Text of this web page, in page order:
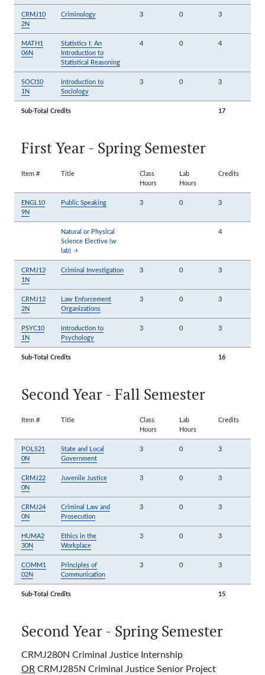
CRMJ10
2N
Criminology 3 0 3
MATH1
06N
Statistics I: An
Introduction to
Statistical Reasoning
4 0 4
SOCI10
1N
Introduction to
Sociology
3 0 3
Sub-Total Credits 17
First Year - Spring Semester
Item # Title
Class
Hours
Lab
Hours
Credits
ENGL10
9N
Public Speaking 3 0 3
Natural or Physical
Science Elective (w
lab)+
4
CRMJ12
1N
Criminal Investigation 3 0 3
CRMJ12
2N
Law Enforcement
Organizations
3 0 3
PSYC10
1N
Introduction to
Psychology
3 0 3
Sub-Total Credits 16
Second Year - Fall Semester
Item # Title
Class
Hours
Lab
Hours
Credits
POLS21
0N
State and Local
Government
3 0 3
CRMJ22
0N
Juvenile Justice 3 0 3
CRMJ24
0N
Criminal Law and
Prosecution
3 0 3
HUMA2
30N
Ethics in the
Workplace
3 0 3
COMM1
02N
Principles of
Communication
3 0 3
Sub-Total Credits 15
Second Year - Spring Semester
CRMJ280N Criminal Justice Internship
OR CRMJ285N Criminal Justice Senior Project